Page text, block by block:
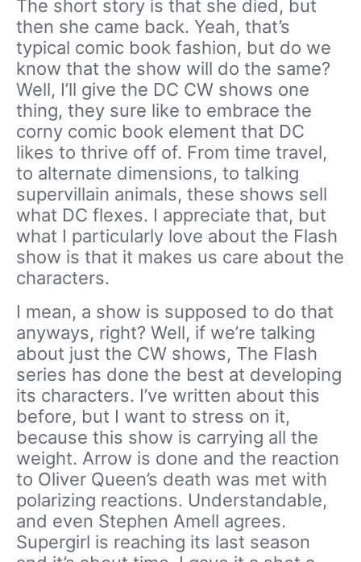
The short story is that she died, but
then she came back. Yeah, that’s
typical comic book fashion, but do we
know that the show will do the same?
Well, I’ll give the DC CW shows one
thing, they sure like to embrace the
corny comic book element that DC
likes to thrive off of. From time travel,
to alternate dimensions, to talking
supervillain animals, these shows sell
what DC flexes. I appreciate that, but
what I particularly love about the Flash
show is that it makes us care about the
characters.
I mean, a show is supposed to do that
anyways, right? Well, if we’re talking
about just the CW shows, The Flash
series has done the best at developing
its characters. I’ve written about this
before, but I want to stress on it,
because this show is carrying all the
weight. Arrow is done and the reaction
to Oliver Queen’s death was met with
polarizing reactions. Understandable,
and even Stephen Amell agrees.
Supergirl is reaching its last season